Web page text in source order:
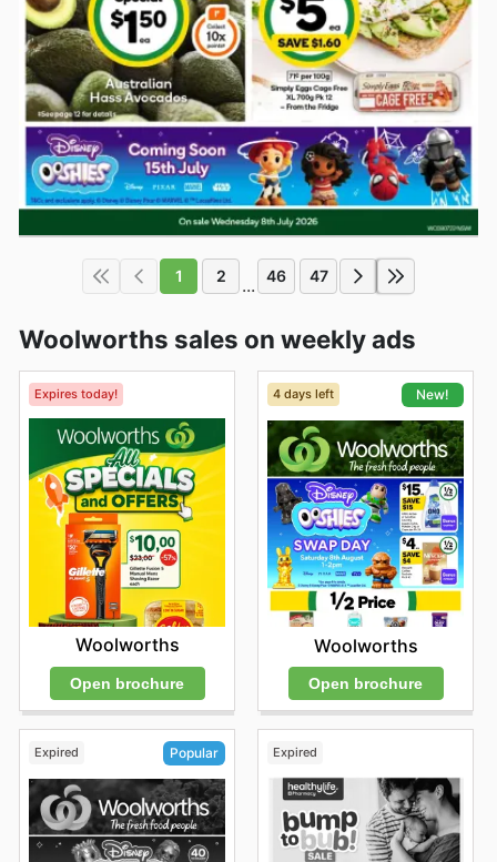
1 2 ... 46 47
Woolworths sales on weekly ads
Expires today!
Woolworths
Open brochure
4 days left New!
Woolworths
Open brochure
Expired Popular Expired